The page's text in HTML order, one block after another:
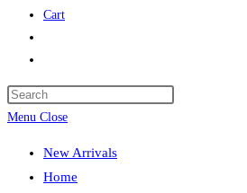
Cart
search
Menu Close
New Arrivals
Home